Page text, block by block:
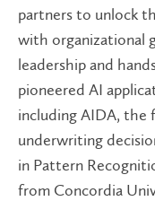
partners to unlock
with organizational
leadership and
pioneered AI
including AIDA, the
underwriting
in Pattern
from Concordia